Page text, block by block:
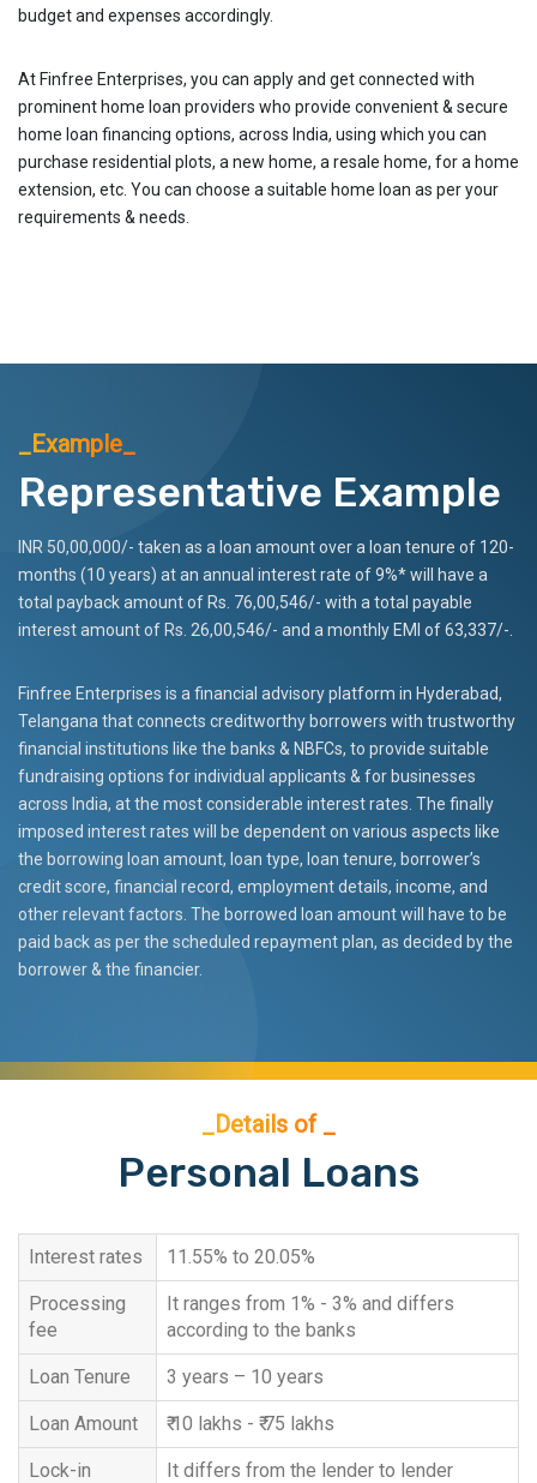
budget and expenses accordingly.
At Finfree Enterprises, you can apply and get connected with
prominent home loan providers who provide convenient & secure
home loan financing options, across India, using which you can
purchase residential plots, a new home, a resale home, for a home
extension, etc. You can choose a suitable home loan as per your
requirements & needs.
_Example_
Representative Example
INR 50,00,000/- taken as a loan amount over a loan tenure of 120-
months (10 years) at an annual interest rate of 9%* will have a
total payback amount of Rs. 76,00,546/- with a total payable
interest amount of Rs. 26,00,546/- and a monthly EMI of 63,337/-.
Finfree Enterprises is a financial advisory platform in Hyderabad,
Telangana that connects creditworthy borrowers with trustworthy
financial institutions like the banks & NBFCs, to provide suitable
fundraising options for individual applicants & for businesses
across India, at the most considerable interest rates. The finally
imposed interest rates will be dependent on various aspects like
the borrowing loan amount, loan type, loan tenure, borrower’s
credit score, financial record, employment details, income, and
other relevant factors. The borrowed loan amount will have to be
paid back as per the scheduled repayment plan, as decided by the
borrower & the financier.
_Details of _
Personal Loans
Interest rates 11.55% to 20.05%
Processing
fee
It ranges from 1% - 3% and differs
according to the banks
Loan Tenure 3 years – 10 years
Loan Amount ₹ 10 lakhs - ₹ 75 lakhs
Lock-in
It differs from the lender to lender